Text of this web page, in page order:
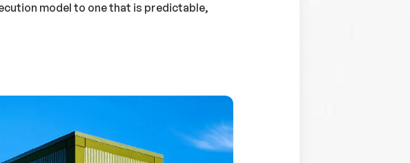
model to one that is predictable,